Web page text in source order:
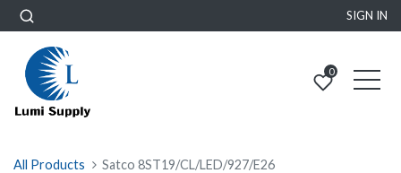
SIGN IN
0
All Products Satco 8ST19/CL/LED/927/E26